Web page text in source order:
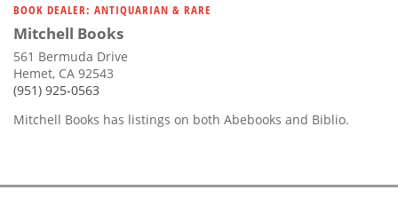
BOOK DEALER: ANTIQUARIAN & RARE
Mitchell Books
561 Bermuda Drive
Hemet, CA 92543
(951) 925-0563
Mitchell Books has listings on both Abebooks and Biblio.